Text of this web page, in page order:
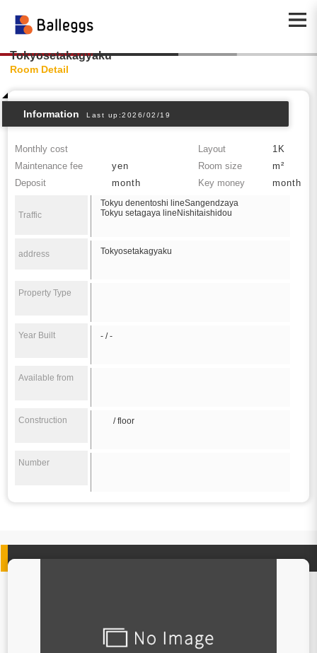
Tokyosetakagyaku
Room Detail
Information Last up:2026/02/19
Monthly cost Layout
1K
Maintenance fee
yen Room size
m²
Deposit
month Key money month
Traffic
Tokyu denentoshi lineSangendzaya
Tokyu setagaya lineNishitaishidou
address Tokyosetakagyaku
Property Type
Year Built - / -
Available from
Construction / floor
Number